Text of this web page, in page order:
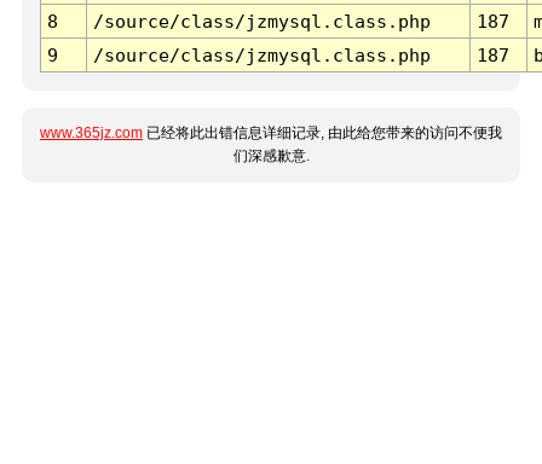
8
/source/class/jzmysql.class.php 187
9
/source/class/jzmysql.class.php 187
www.365jz.com 已经将此出错信息详细记录, 由此给您带来的访问不便我
们深感歉意.